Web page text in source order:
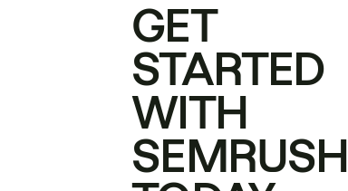
GET
STARTED
WITH
SEMRUSH